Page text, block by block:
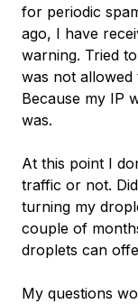
for periodic
ago, I have
warning. Tried
was not
Because my IP
was.
At this point I
traffic or not.
turning my
couple of
droplets can
My questions